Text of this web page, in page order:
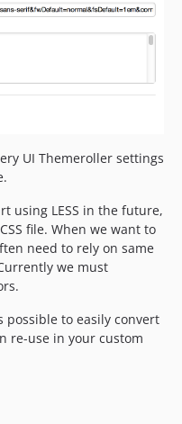
UI Themeroller settings
using LESS in the future,
file. When we want to
need to rely on same
we must
possible to easily convert
re-use in your custom